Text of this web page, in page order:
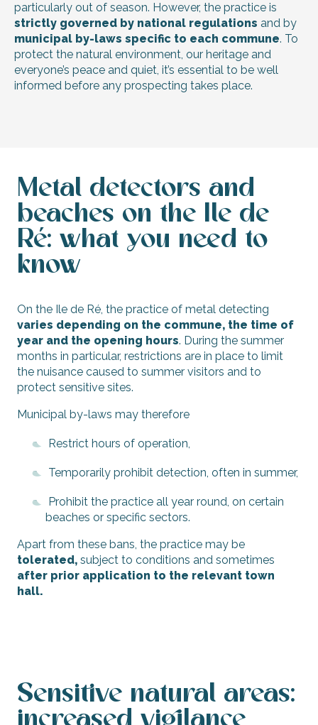
particularly out of season. However, the practice is
strictly governed by national regulations and by
municipal by-laws specific to each commune. To
protect the natural environment, our heritage and
everyone’s peace and quiet, it’s essential to be well
informed before any prospecting takes place.
Metal detectors and
beaches on the Ile de
Ré: what you need to
know
On the Ile de Ré, the practice of metal detecting
varies depending on the commune, the time of
year and the opening hours. During the summer
months in particular, restrictions are in place to limit
the nuisance caused to summer visitors and to
protect sensitive sites.
Municipal by-laws may therefore
Restrict hours of operation,
Temporarily prohibit detection, often in summer,
Prohibit the practice all year round, on certain
beaches or specific sectors.
Apart from these bans, the practice may be
tolerated, subject to conditions and sometimes
after prior application to the relevant town
hall.
Sensitive natural areas:
increased vigilance